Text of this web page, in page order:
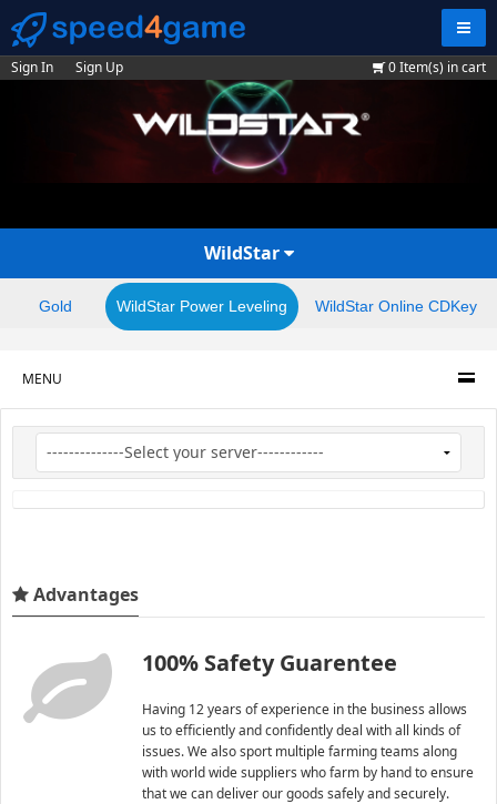
Sign In Sign Up 0Item(s) in cart
WildStar
Gold WildStar Power Leveling WildStar Online CDKey
MENU
Advantages
100% Safety Guarentee
Having 12 years of experience in the business allows
us to efficiently and confidently deal with all kinds of
issues. We also sport multiple farming teams along
with world wide suppliers who farm by hand to ensure
that we can deliver our goods safely and securely.